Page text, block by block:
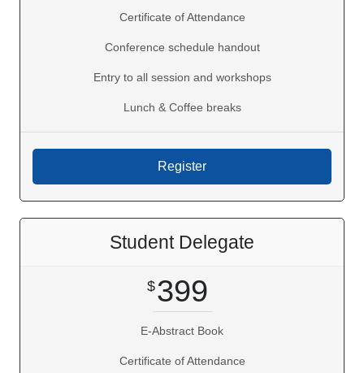
Certificate of Attendance
Conference schedule handout
Entry to all session and workshops
Lunch & Coffee breaks
Student Delegate
399
E-Abstract Book
Certificate of Attendance